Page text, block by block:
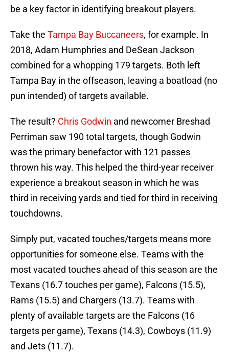
be a key factor in identifying breakout players.
Take the Tampa Bay Buccaneers, for example. In
2018, Adam Humphries and DeSean Jackson
combined for a whopping 179 targets. Both left
Tampa Bay in the offseason, leaving a boatload (no
pun intended) of targets available.
The result? Chris Godwin and newcomer Breshad
Perriman saw 190 total targets, though Godwin
was the primary benefactor with 121 passes
thrown his way. This helped the third-year receiver
experience a breakout season in which he was
third in receiving yards and tied for third in receiving
touchdowns.
Simply put, vacated touches/targets means more
opportunities for someone else. Teams with the
most vacated touches ahead of this season are the
Texans (16.7 touches per game), Falcons (15.5),
Rams (15.5) and Chargers (13.7). Teams with
plenty of available targets are the Falcons (16
targets per game), Texans (14.3), Cowboys (11.9)
and Jets (11.7).